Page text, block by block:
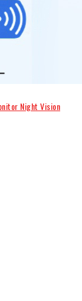
Night Vision